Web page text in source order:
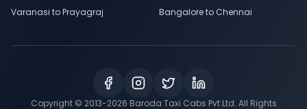
Varanasi to Prayagraj
Bangalore to Chennai
Copyright © 2013-2026 Baroda Taxi Cabs Pvt Ltd. All Rights